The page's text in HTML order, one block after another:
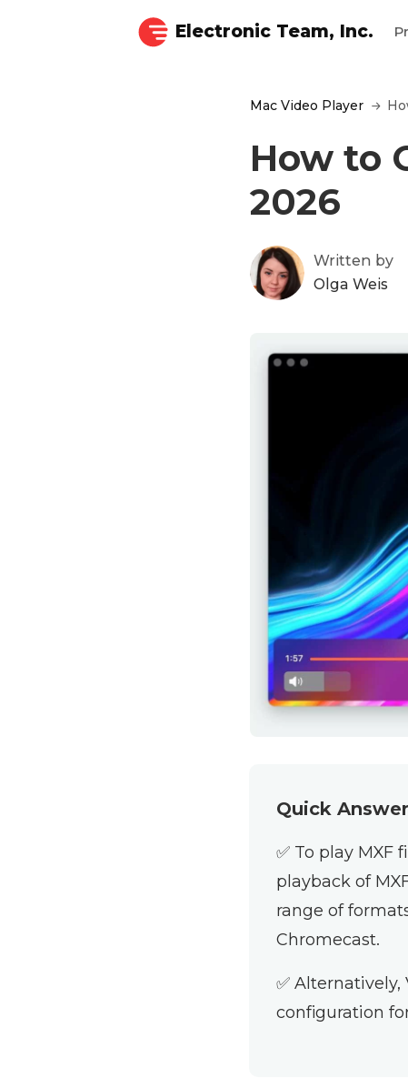
Electronic Team, Inc.
Mac Video Player
How to
2026
Written by
Olga Weis
Quick
✅ To play MXF
playback of
range of
Chromecast.
✅
configuration